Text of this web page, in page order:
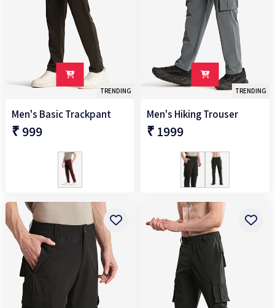
TRENDING
Men's Basic Trackpant
₹ 999
TRENDING
Men's Hiking Trouser
₹ 1999